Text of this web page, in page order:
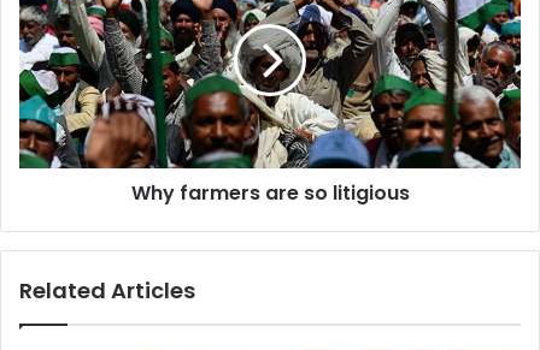
are
so
litigious
Why farmers are so litigious
Related Articles